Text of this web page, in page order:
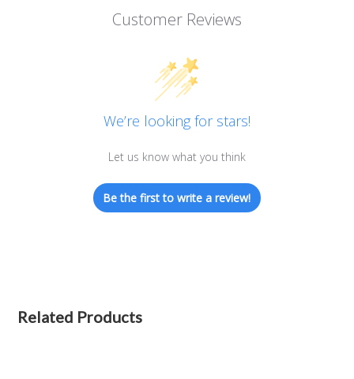
Customer Reviews
We’re looking for stars!
Let us know what you think
Be the first to write a review!
Related Products